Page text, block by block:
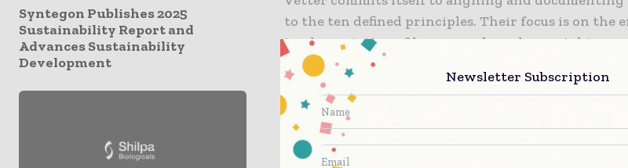
Syntegon Publishes 2025
Sustainability Report and
Advances Sustainability
Development
to the ten defined principles. Their focus is on the
implementation of human and employee rights,
protection, and the prevention of corruption.
Henryk Badack, Senior Vice President Technical
Project Management is responsible for all global
at Vetter. He explains: “We have already been
Newsletter Subscription